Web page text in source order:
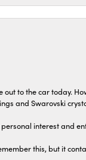
out to the car today.
and Swarovski
interest and
this, but it